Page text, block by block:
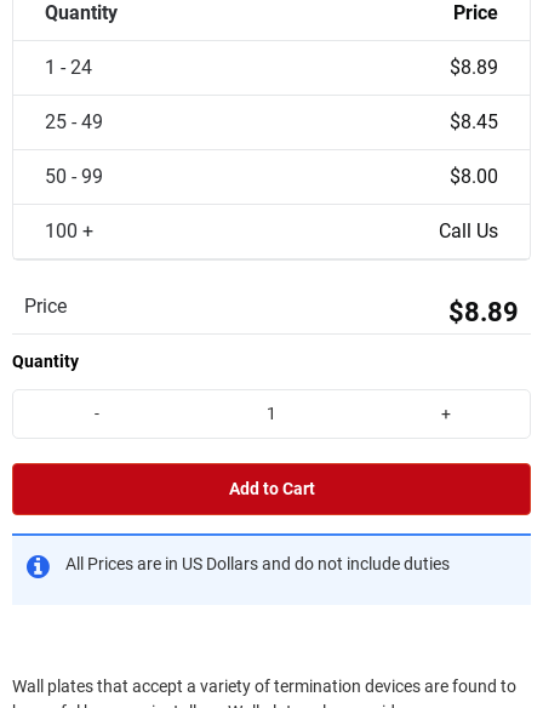
Quantity Price
1 - 24 $8.89
25 - 49 $8.45
50 - 99 $8.00
100 + Call Us
Price $8.89
Quantity
- +
Add to Cart
All Prices are in US Dollars and do not include duties
Wall plates that accept a variety of termination devices are found to